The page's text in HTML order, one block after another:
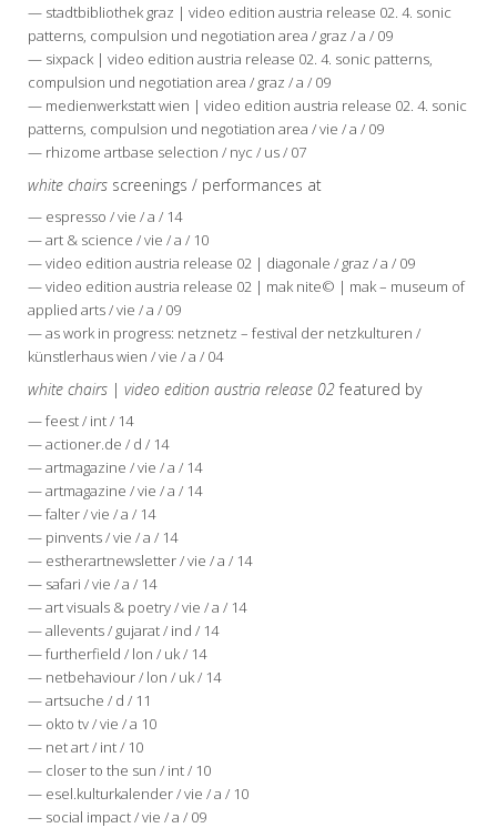
— stadtbibliothek graz | video edition austria release 02. 4. sonic
patterns, compulsion und negotiation area / graz / a / 09
— sixpack | video edition austria release 02. 4. sonic patterns,
compulsion und negotiation area / graz / a / 09
— medienwerkstatt wien | video edition austria release 02. 4. sonic
patterns, compulsion und negotiation area / vie / a / 09
— rhizome artbase selection / nyc / us / 07
white chairs screenings / performances at
— espresso / vie / a / 14
— art & science / vie / a / 10
— video edition austria release 02 | diagonale / graz / a / 09
— video edition austria release 02 | mak nite© | mak – museum of
applied arts / vie / a / 09
— as work in progress: netznetz – festival der netzkulturen /
künstlerhaus wien / vie / a / 04
white chairs | video edition austria release 02featured by
— feest / int / 14
— actioner.de / d / 14
— artmagazine / vie / a / 14
— artmagazine / vie / a / 14
— falter / vie / a / 14
— pinvents / vie / a / 14
— estherartnewsletter / vie / a / 14
— safari / vie / a / 14
— art visuals & poetry / vie / a / 14
— allevents / gujarat / ind / 14
— furtherfield / lon / uk / 14
— netbehaviour / lon / uk / 14
— artsuche / d / 11
— okto tv / vie / a 10
— net art / int / 10
— closer to the sun / int / 10
— esel.kulturkalender / vie / a / 10
— social impact / vie / a / 09